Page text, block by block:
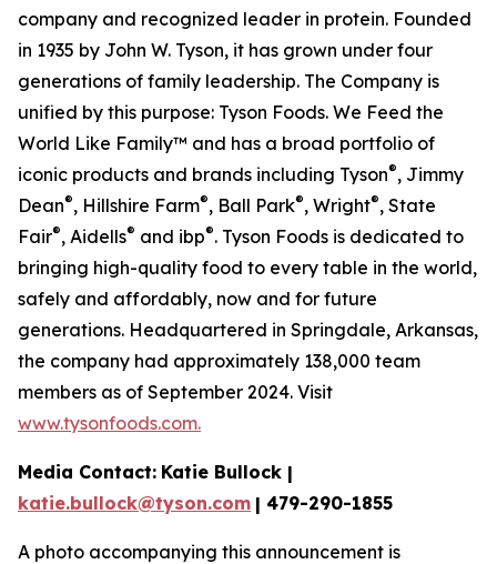
company and recognized leader in protein. Founded
in 1935 by John W. Tyson, it has grown under four
generations of family leadership. The Company is
unified by this purpose: Tyson Foods. We Feed the
World Like Family™ and has a broad portfolio of
iconic products and brands including Tyson®, Jimmy
Dean®, Hillshire Farm®, Ball Park®, Wright®, State
Fair®, Aidells® and ibp®. Tyson Foods is dedicated to
bringing high-quality food to every table in the world,
safely and affordably, now and for future
generations. Headquartered in Springdale, Arkansas,
the company had approximately 138,000 team
members as of September 2024. Visit
www.tysonfoods.com.
Media Contact: Katie Bullock |
katie.bullock@tyson.com | 479-290-1855
A photo accompanying this announcement is